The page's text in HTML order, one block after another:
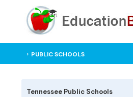
PUBLIC SCHOOLS
Tennessee Public Schools